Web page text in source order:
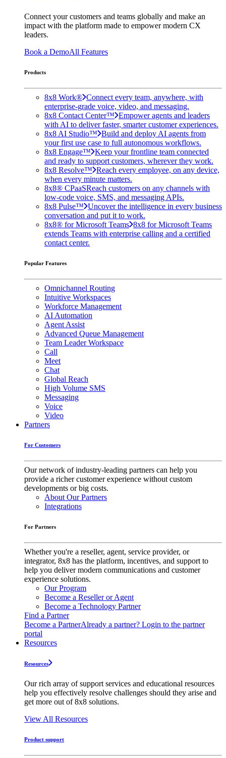
Connect your customers and teams globally and make an
impact with the platform made to empower modern CX
leaders.
Book a DemoAll Features
Products
8x8 Work® Connect every team, anywhere, with
enterprise-grade voice, video, and messaging.
8x8 Contact Center™ Empower agents and leaders
with AI to deliver faster, smarter customer experiences.
8x8 AI Studio™ Build and deploy AI agents from
your first use case to full autonomous workflows.
8x8 Engage™ Keep your frontline team connected
and ready to support customers, wherever they work.
8x8 Resolve™ Reach every employee, on any device,
when every minute matters.
8x8® CPaaSReach customers on any channels with
low-code voice, SMS, and messaging APIs.
8x8 Pulse™ Uncover the intelligence in every business
conversation and put it to work.
8x8® for Microsoft Teams 8x8 for Microsoft Teams
extends Teams with enterprise calling and a certified
contact center.
Popular Features
Omnichannel Routing
Intuitive Workspaces
Workforce Management
AI Automation
Agent Assist
Advanced Queue Management
Team Leader Workspace
Call
Meet
Chat
Global Reach
High Volume SMS
Messaging
Voice
Video
Partners
For Customers
Our network of industry-leading partners can help you
provide a richer customer experience without custom
developments or big costs.
About Our Partners
Integrations
For Partners
Whether you're a reseller, agent, service provider, or
integrator, 8x8 has the platform, incentives, and support to
help you deliver modern communications and customer
experience solutions.
Our Program
Become a Reseller or Agent
Become a Technology Partner
Find a Partner
Become a PartnerAlready a partner? Login to the partner
portal
Resources
Resources
Our rich array of support services and educational resources
help you effectively resolve challenges should they arise and
get more out of 8x8 solutions.
View All Resources
Product support